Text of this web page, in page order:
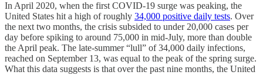
In April 2020, when the first COVID-19 surge was peaking, the
United States hit a high of roughly 34,000 positive daily tests. Over
the next two months, the crisis subsided to under 20,000 cases per
day before spiking to around 75,000 in mid-July, more than double
the April peak. The late-summer “lull” of 34,000 daily infections,
reached on September 13, was equal to the peak of the spring surge.
What this data suggests is that over the past nine months, the United